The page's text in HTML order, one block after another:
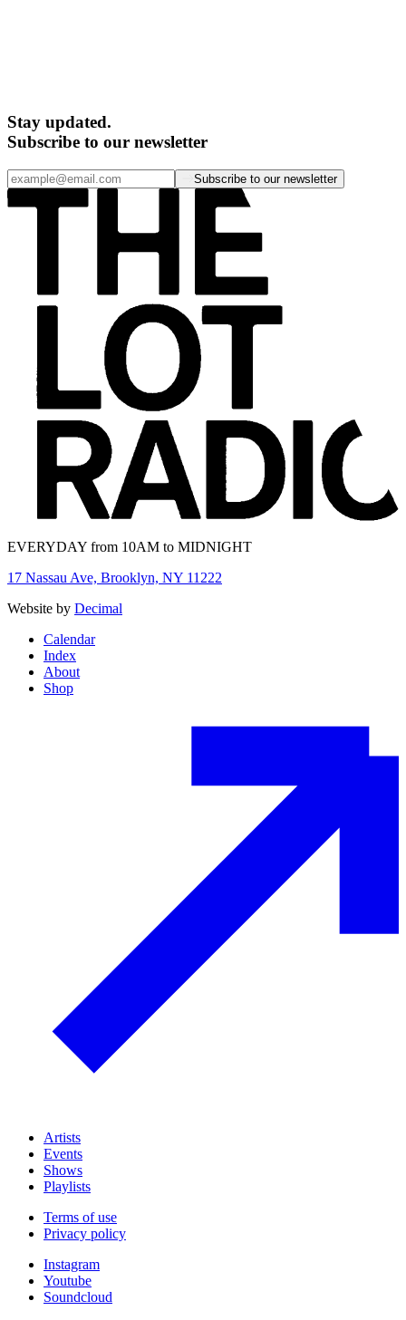
Stay updated.
Subscribe to our newsletter
Subscribe to our newsletter
EVERYDAY from 10AM to MIDNIGHT
17 Nassau Ave, Brooklyn, NY 11222
Website by Decimal
Calendar
Index
About
Shop
Artists
Events
Shows
Playlists
Terms of use
Privacy policy
Instagram
Youtube
Soundcloud